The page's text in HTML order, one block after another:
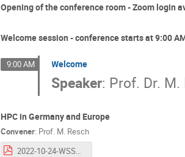
Opening of the conference room - Zoom login
Welcome session - conference starts at 9:00
9:00 AM Welcome
Speaker: Prof. Dr. M.
HPC in Germany and Europe
Convener: Prof. M. Resch
2022-10-24-WSSP-Resch.pptx.pdf